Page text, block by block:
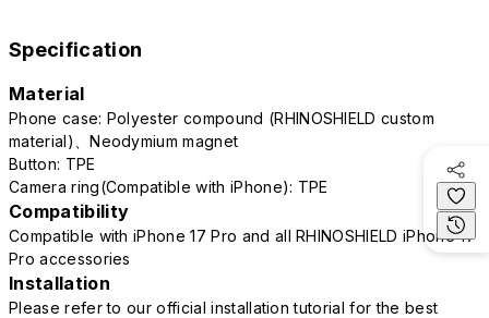
Specification
Material
Phone case: Polyester compound (RHINOSHIELD custom
material)、Neodymium magnet
Button: TPE
Camera ring(Compatible with iPhone): TPE
Compatibility
Compatible with iPhone 17 Pro and all RHINOSHIELD iPhone 17
Pro accessories
Installation
Please refer to our official installation tutorial for the best